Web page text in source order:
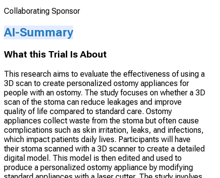
Collaborating Sponsor
AI-Summary
What this Trial Is About
This research aims to evaluate the effectiveness of using a
3D scan to create personalized ostomy appliances for
people with an ostomy. The study focuses on whether a 3D
scan of the stoma can reduce leakages and improve
quality of life compared to standard care. Ostomy
appliances collect waste from the stoma but often cause
complications such as skin irritation, leaks, and infections,
which impact patients daily lives. Participants will have
their stoma scanned with a 3D scanner to create a detailed
digital model. This model is then edited and used to
produce a personalized ostomy appliance by modifying